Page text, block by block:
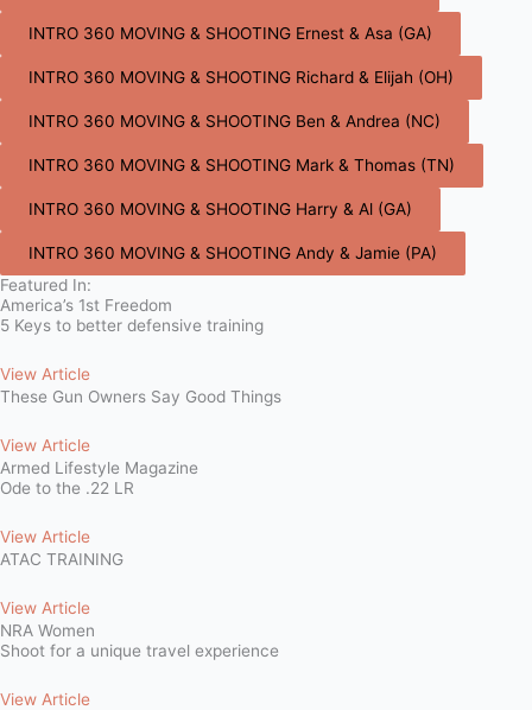
INTRO 360 MOVING & SHOOTING Ernest & Asa (GA)
INTRO 360 MOVING & SHOOTING Richard & Elijah (OH)
INTRO 360 MOVING & SHOOTING Ben & Andrea (NC)
INTRO 360 MOVING & SHOOTING Mark & Thomas (TN)
INTRO 360 MOVING & SHOOTING Harry & Al (GA)
INTRO 360 MOVING & SHOOTING Andy & Jamie (PA)
Featured In:
America’s 1st Freedom
5 Keys to better defensive training
View Article
These Gun Owners Say Good Things
View Article
Armed Lifestyle Magazine
Ode to the .22 LR
View Article
ATAC TRAINING
View Article
NRA Women
Shoot for a unique travel experience
View Article